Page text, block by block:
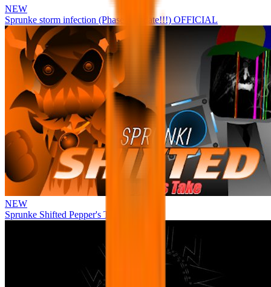
NEW
Sprunke storm infection (Phase 3 update!!!) OFFICIAL
NEW
Sprunke Shifted Pepper's Take